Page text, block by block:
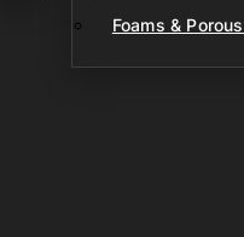
Foams &